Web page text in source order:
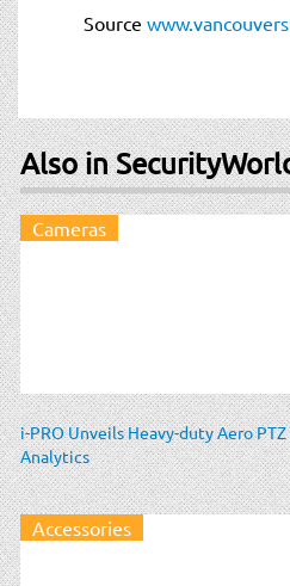
Source
Also in
Cameras
i-PRO Unveils Heavy-duty Aero
Analytics
Accessories